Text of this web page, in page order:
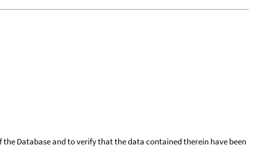
Database and to verify that the data contained therein have been